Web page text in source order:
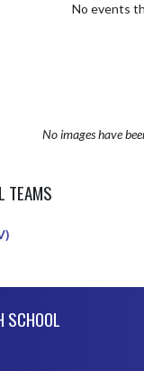
No events
No images have
TEAMS
SCHOOL